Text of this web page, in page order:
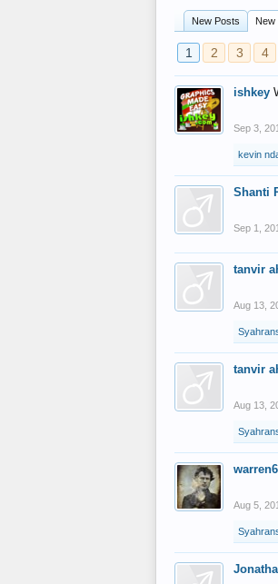
New Posts New
1 2 3 4
ishkey
Sep 3,
kevin
Shanti
Sep 1,
tanvir
Aug 13,
tanvir
Aug 13,
Aug 5,